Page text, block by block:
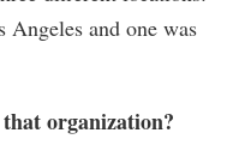
and one was
organization?